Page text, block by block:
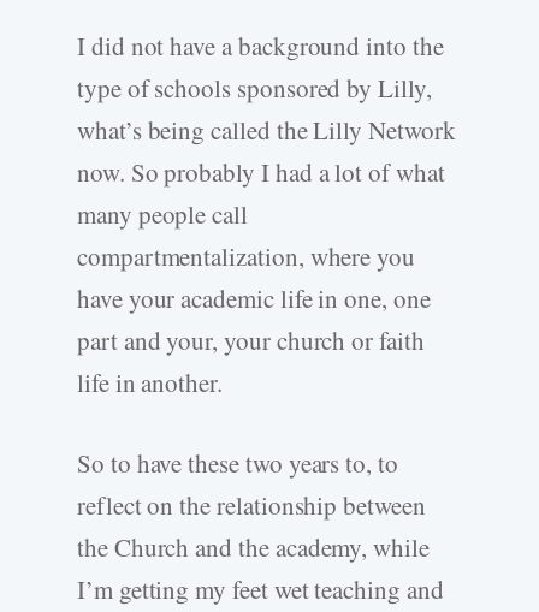
I did not have a background into the
type of schools sponsored by Lilly,
what’s being called the Lilly Network
now. So probably I had a lot of what
many people call
compartmentalization, where you
have your academic life in one, one
part and your, your church or faith
life in another.
So to have these two years to, to
reflect on the relationship between
the Church and the academy, while
I’m getting my feet wet teaching and